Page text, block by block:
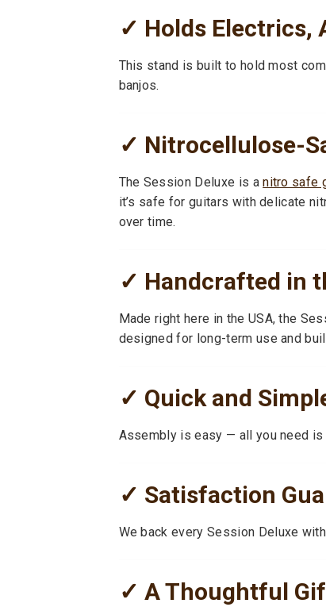
✓ Holds Electrics,
This stand is built to hold most
banjos.
✓ Nitrocellulose-
The Session Deluxe is anitro safe
it’s safe for guitars with delicate
over time.
✓ Handcrafted in
Made right here in the USA, the
designed for long-term use and
✓ Quick and
Assembly is easy — all you need is
✓ Satisfaction
We back every Session Deluxe
✓ A Thoughtful